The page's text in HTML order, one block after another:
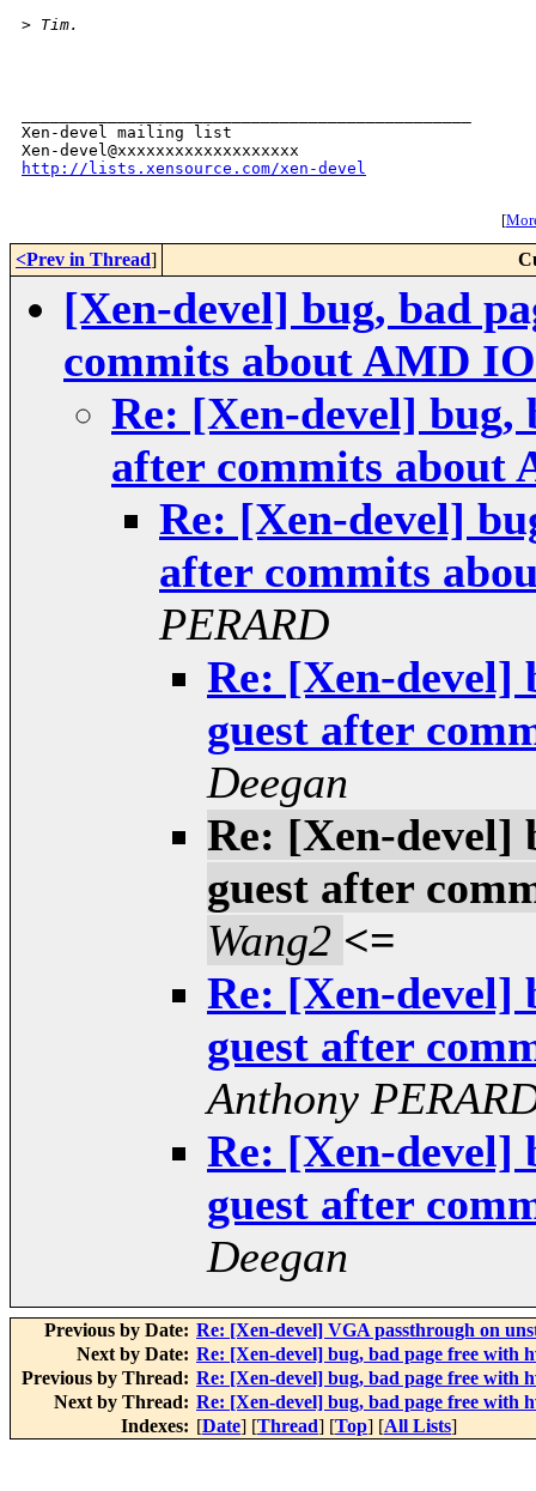
> Tim.
Xen-devel mailing list
http://lists.xensource.com/xen-devel
[
<Prev in Thread]
[Xen-devel] bug, bad
commits about AMD
Re: [Xen-devel] bug,
after commits about
Re: [Xen-devel]
after commits
PERARD
Re: [Xen-devel]
guest after
Deegan
Re: [Xen-devel]
guest after
Wang2 <=
Re: [Xen-devel]
guest after
Anthony
Re: [Xen-devel]
guest after
Deegan
Previous by Date: Re: [Xen-devel] VGA passthrough on
Next by Date: Re: [Xen-devel] bug, bad page free with
Previous by Thread: Re: [Xen-devel] bug, bad page free with
Next by Thread: Re: [Xen-devel] bug, bad page free with
Indexes: [Date] [Thread] [Top] [All Lists]